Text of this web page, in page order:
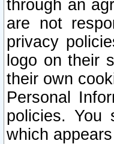
through an
are not
privacy
logo on their
their own
Personal
policies. You
which